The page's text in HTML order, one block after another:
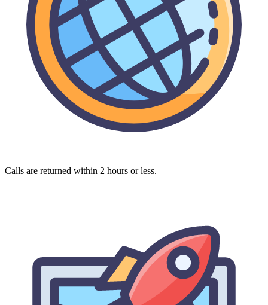
Calls are returned within 2 hours or less.